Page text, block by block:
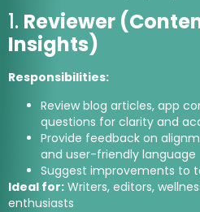
1. Reviewer
Insights)
Responsibilities:
Review blog articles, app
questions for clarity and
Provide feedback on
and user-friendly language
Suggest improvements to
Ideal for: Writers, editors,
enthusiasts